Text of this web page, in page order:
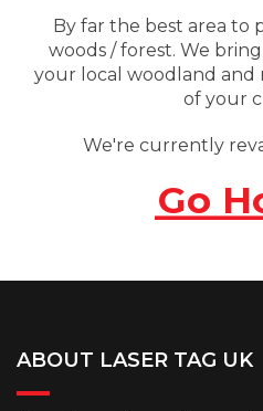
By far the best area to
woods / forest. We
your local woodland and
of your
We're currently
Go
ABOUT LASER TAG UK